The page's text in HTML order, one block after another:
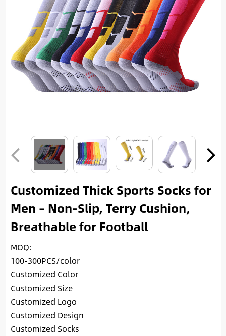
Customized Thick Sports Socks for
Men – Non-Slip, Terry Cushion,
Breathable for Football
MOQ:
100-300PCS/color
Customized Color
Customized Size
Customized Logo
Customized Design
Customized Socks